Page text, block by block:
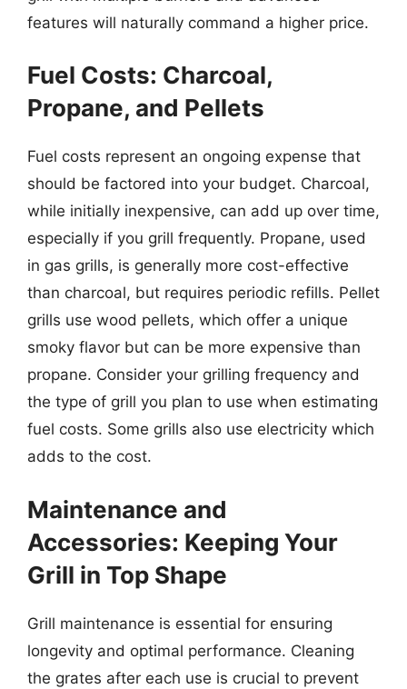
features will naturally command a higher price.
Fuel Costs: Charcoal,
Propane, and Pellets
Fuel costs represent an ongoing expense that
should be factored into your budget. Charcoal,
while initially inexpensive, can add up over time,
especially if you grill frequently. Propane, used
in gas grills, is generally more cost-effective
than charcoal, but requires periodic refills. Pellet
grills use wood pellets, which offer a unique
smoky flavor but can be more expensive than
propane. Consider your grilling frequency and
the type of grill you plan to use when estimating
fuel costs. Some grills also use electricity which
adds to the cost.
Maintenance and
Accessories: Keeping Your
Grill in Top Shape
Grill maintenance is essential for ensuring
longevity and optimal performance. Cleaning
the grates after each use is crucial to prevent